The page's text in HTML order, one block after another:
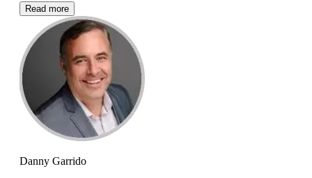
Read more
Danny Garrido